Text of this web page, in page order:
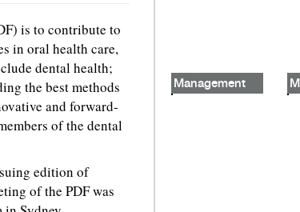
is to contribute to
in oral health care,
dental health;
the best methods
and forward-
of the dental
edition of
of the PDF was
Management